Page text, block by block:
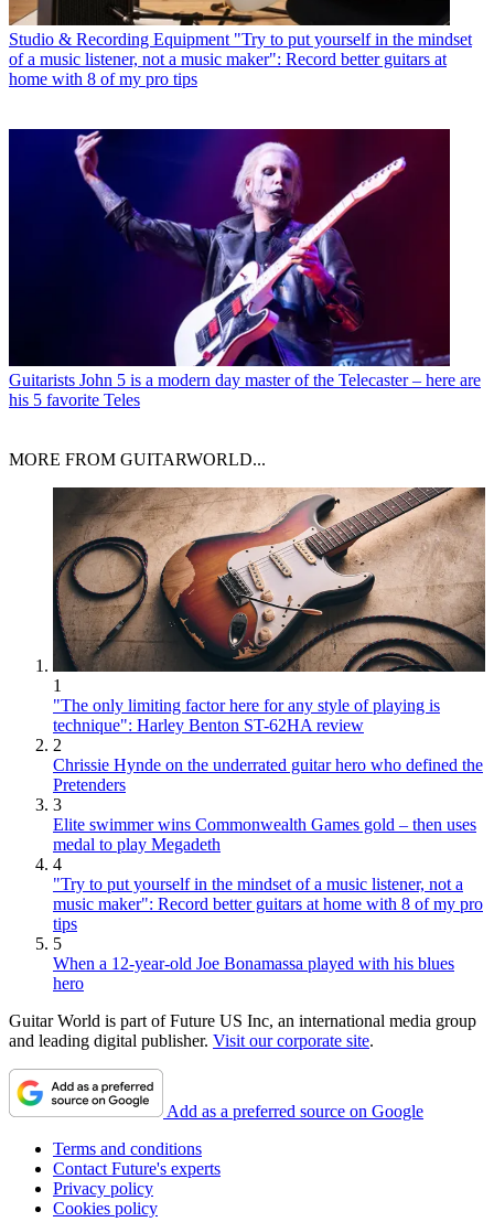
Studio & Recording Equipment "Try to put yourself in the mindset
of a music listener, not a music maker": Record better guitars at
home with 8 of my pro tips
Guitarists John 5 is a modern day master of the Telecaster – here are
his 5 favorite Teles
MORE FROM GUITARWORLD...
1
"The only limiting factor here for any style of playing is
technique": Harley Benton ST-62HA review
2
Chrissie Hynde on the underrated guitar hero who defined the
Pretenders
3
Elite swimmer wins Commonwealth Games gold – then uses
medal to play Megadeth
4
"Try to put yourself in the mindset of a music listener, not a
music maker": Record better guitars at home with 8 of my pro
tips
5
When a 12-year-old Joe Bonamassa played with his blues
hero
Guitar World is part of Future US Inc, an international media group
and leading digital publisher. Visit our corporate site.
Add as a preferred source on Google
Terms and conditions
Contact Future's experts
Privacy policy
Cookies policy